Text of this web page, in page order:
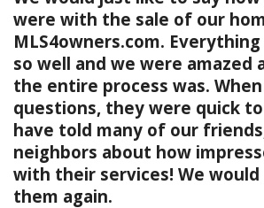
were with the sale of our
MLS4owners.com.
so well and we were amazed
the entire process was.
questions, they were quick
have told many of our
neighbors about how
with their services! We
them again.